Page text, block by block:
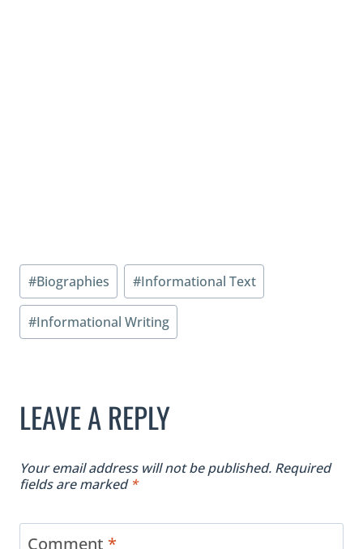
Post
Tags:
#Biographies #Informational Text
#Informational Writing
LEAVE A REPLY
Your email address will not be published. Required
fields are marked *
Comment *